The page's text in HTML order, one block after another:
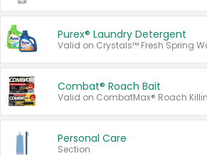
Purex® Laundry Detergent
Combat® Roach Bait
Personal Care
Section